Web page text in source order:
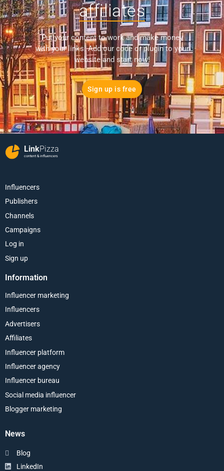
affiliates
Put your content to work and make money
with your links. Add our code or plugin to your
website and start now!
Sign up is free
LinkPizza
content & influencers
Influencers
Publishers
Channels
Campaigns
Log in
Sign up
Information
Influencer marketing
Influencers
Advertisers
Affiliates
Influencer platform
Influencer agency
Influencer bureau
Social media influencer
Blogger marketing
News
Blog
LinkedIn